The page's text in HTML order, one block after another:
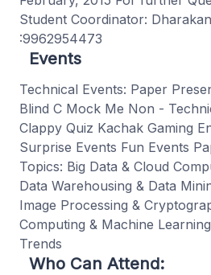
Student Coordinator:
:9962954473
Events
Technical Events: Paper
Blind C Mock Me Non -
Clappy Quiz Kachak Gaming
Surprise Events Fun Events
Topics: Big Data & Cloud
Data Warehousing & Data
Image Processing &
Computing & Machine
Trends
Who Can Attend: